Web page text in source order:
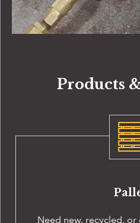
Products
Need new, recycled,